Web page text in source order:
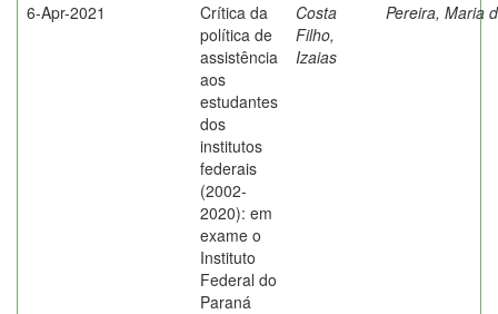
6-Apr-2021
Crítica da
política de
assistência
aos
estudantes
dos
institutos
federais
(2002-
2020): em
exame o
Instituto
Federal do
Paraná
Costa
Filho,
Izaias
Pereira, Maria